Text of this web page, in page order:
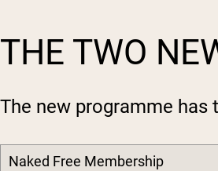
THE TWO
The new programme has
Naked Free Membership